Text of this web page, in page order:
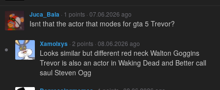
Juca_Bala · 1 points · 07.06.2026 ago
Isnt that the actor that modes for gta 5 Trevor?
Xamolxys · 2 points · 08.06.2026 ago
Looks similar but different red neck Walton Goggins
Trevor is also an actor in Waking Dead and Better call
saul Steven Ogg